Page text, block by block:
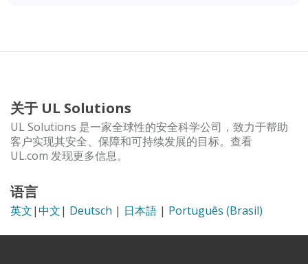
关于 UL Solutions
UL Solutions 是一家全球性的安全科学公司，致力于帮助
客户实现其安全、保障和可持续发展的目标。查看
UL.com 发现更多信息。
语言
英文|中文| Deutsch | 日本語 | Português (Brasil)